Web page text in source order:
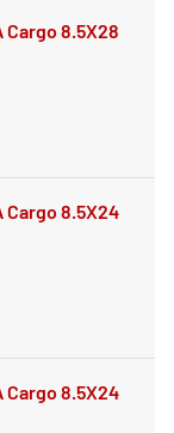
Cargo 8.5X28
Cargo 8.5X24
Cargo 8.5X24